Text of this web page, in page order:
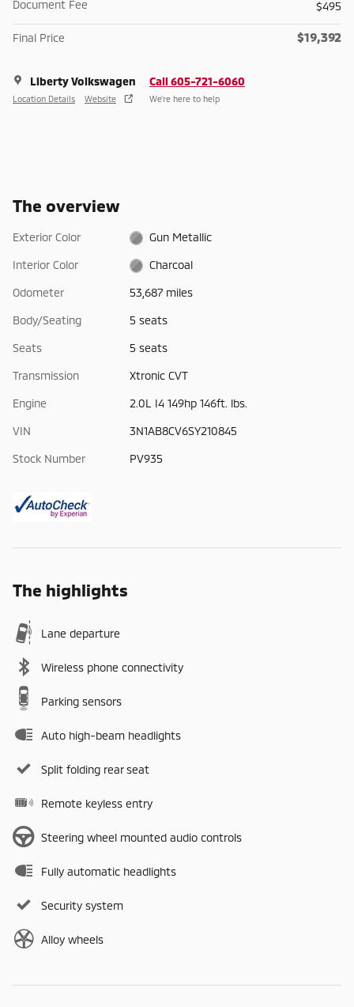
Document Fee
$495
Final Price $19,392
Liberty Volkswagen
Location Details Website
Call 605-721-6060
We’re here to help
The overview
Exterior Color Gun Metallic
Interior Color Charcoal
Odometer 53,687 miles
Body/Seating 5 seats
Seats 5 seats
Transmission Xtronic CVT
Engine 2.0L I4 149hp 146ft. lbs.
VIN 3N1AB8CV6SY210845
Stock Number PV935
The highlights
Lane departure
Wireless phone connectivity
Parking sensors
Auto high-beam headlights
Split folding rear seat
Remote keyless entry
Steering wheel mounted audio controls
Fully automatic headlights
Security system
Alloy wheels